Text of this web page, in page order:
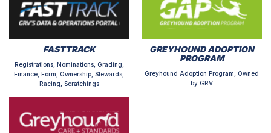
FASTTRACK
Registrations, Nominations, Grading,
Finance, Form, Ownership, Stewards,
Racing, Scratchings
GREYHOUND ADOPTION
PROGRAM
Greyhound Adoption Program, Owned
by GRV